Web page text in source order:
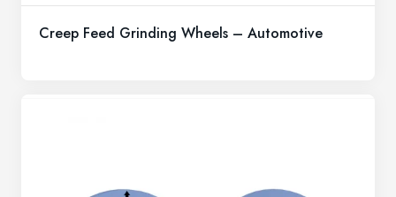
Creep Feed Grinding Wheels – Automotive